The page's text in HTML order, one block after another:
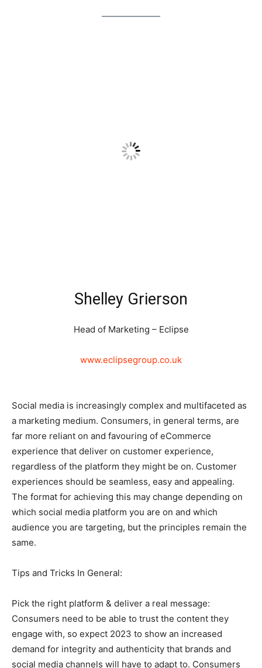
Shelley Grierson
Head of Marketing – Eclipse
www.eclipsegroup.co.uk
Social media is increasingly complex and multifaceted as
a marketing medium. Consumers, in general terms, are
far more reliant on and favouring of eCommerce
experience that deliver on customer experience,
regardless of the platform they might be on. Customer
experiences should be seamless, easy and appealing.
The format for achieving this may change depending on
which social media platform you are on and which
audience you are targeting, but the principles remain the
same.
Tips and Tricks In General:
Pick the right platform & deliver a real message:
Consumers need to be able to trust the content they
engage with, so expect 2023 to show an increased
demand for integrity and authenticity that brands and
social media channels will have to adapt to. Consumers